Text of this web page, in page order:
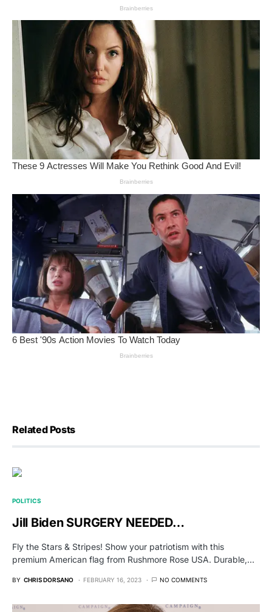
Related Posts
POLITICS
Jill Biden SURGERY NEEDED…
Fly the Stars & Stripes! Show your patriotism with this
premium American flag from Rushmore Rose USA. Durable,…
BY CHRIS DORSANO FEBRUARY 16, 2023 NO COMMENTS